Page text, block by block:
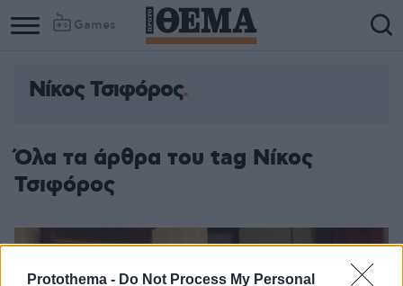
Protothema - Do Not Process My Personal
Games
Column
Column
Νίκος Τσιφόρος
Όλα τα άρθρα του tag Νίκος
Τσιφόρος